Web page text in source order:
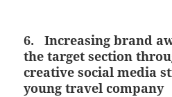
6. Increasing brand
the target section
creative social media
young travel company